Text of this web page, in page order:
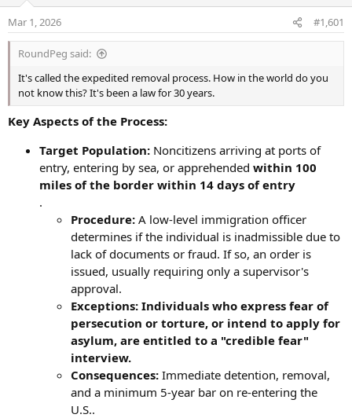
as it breaks!
Last edited by a moderator:Jan 31, 2025
Mar 1, 2026 #1,601
RoundPeg said:
It's called the expedited removal process. How in the world do you
not know this? It's been a law for 30 years.
Key Aspects of the Process:
Target Population: Noncitizens arriving at ports of
entry, entering by sea, or apprehended within 100
miles of the border within 14 days of entry
.
Procedure: A low-level immigration officer
determines if the individual is inadmissible due to
lack of documents or fraud. If so, an order is
issued, usually requiring only a supervisor's
approval.
Exceptions: Individuals who express fear of
persecution or torture, or intend to apply for
asylum, are entitled to a "credible fear"
interview.
Consequences: Immediate detention, removal,
and a minimum 5-year bar on re-entering the
U.S..